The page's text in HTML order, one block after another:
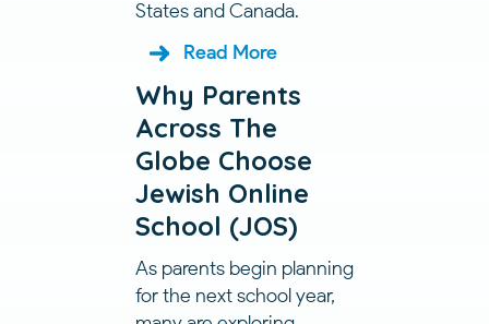
States and Canada.
Read More
Why Parents
Across The
Globe Choose
Jewish Online
School (JOS)
As parents begin planning
for the next school year,